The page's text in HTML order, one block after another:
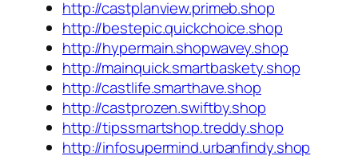
http://castplanview.primeb.shop
http://bestepic.quickchoice.shop
http://hypermain.shopwavey.shop
http://mainquick.smartbaskety.shop
http://castlife.smarthave.shop
http://castprozen.swiftby.shop
http://tipssmartshop.treddy.shop
http://infosupermind.urbanfindy.shop